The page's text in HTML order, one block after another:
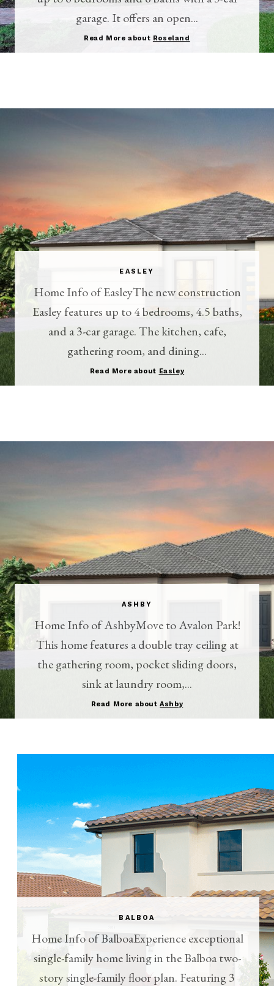
garage. It offers an open...
Read More about Roseland
EASLEY
Home Info of EasleyThe new construction
Easley features up to 4 bedrooms, 4.5 baths,
and a 3-car garage. The kitchen, cafe,
gathering room, and dining...
Read More about Easley
ASHBY
Home Info of AshbyMove to Avalon Park!
This home features a double tray ceiling at
the gathering room, pocket sliding doors,
sink at laundry room,...
Read More aboutAshby
BALBOA
Home Info of BalboaExperience exceptional
single-family home living in the Balboa two-
story single-family floor plan. Featuring 3